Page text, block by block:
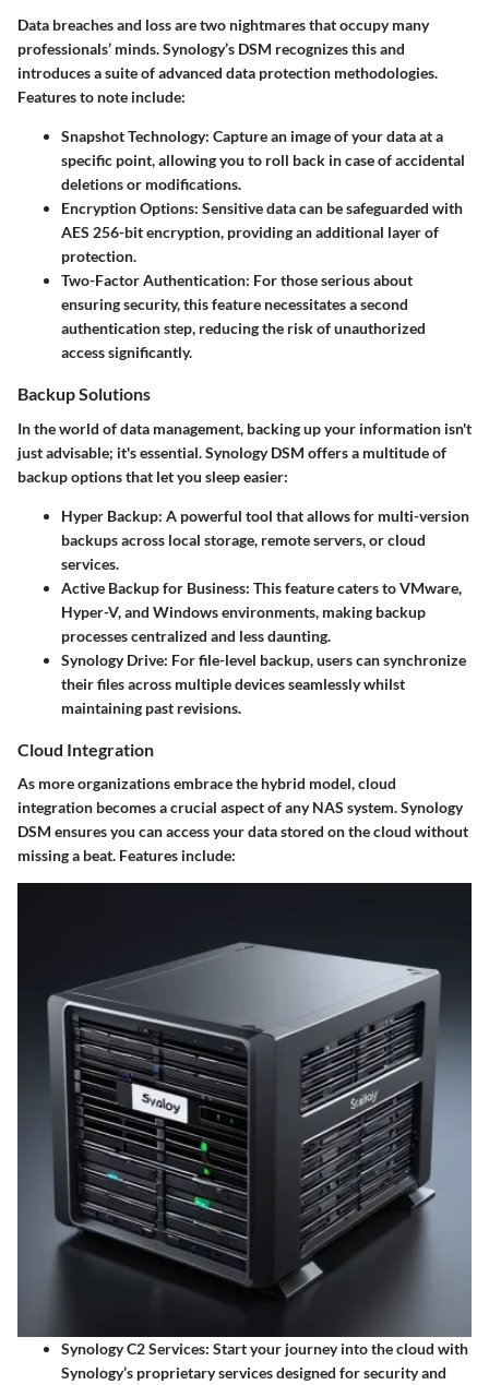
Data breaches and loss are two nightmares that occupy many
professionals’ minds. Synology’s DSM recognizes this and
introduces a suite of advanced data protection methodologies.
Features to note include:
Snapshot Technology: Capture an image of your data at a
specific point, allowing you to roll back in case of accidental
deletions or modifications.
Encryption Options: Sensitive data can be safeguarded with
AES 256-bit encryption, providing an additional layer of
protection.
Two-Factor Authentication: For those serious about
ensuring security, this feature necessitates a second
authentication step, reducing the risk of unauthorized
access significantly.
Backup Solutions
In the world of data management, backing up your information isn't
just advisable; it's essential. Synology DSM offers a multitude of
backup options that let you sleep easier:
Hyper Backup: A powerful tool that allows for multi-version
backups across local storage, remote servers, or cloud
services.
Active Backup for Business: This feature caters to VMware,
Hyper-V, and Windows environments, making backup
processes centralized and less daunting.
Synology Drive: For file-level backup, users can synchronize
their files across multiple devices seamlessly whilst
maintaining past revisions.
Cloud Integration
As more organizations embrace the hybrid model, cloud
integration becomes a crucial aspect of any NAS system. Synology
DSM ensures you can access your data stored on the cloud without
missing a beat. Features include:
Synology C2 Services: Start your journey into the cloud with
Synology’s proprietary services designed for security and